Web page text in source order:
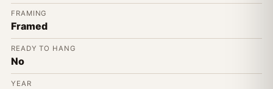
FRAMING
Framed
READY TO HANG
No
YEAR